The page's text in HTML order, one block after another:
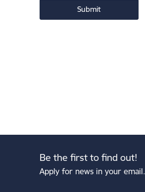
Be the first to find out!
Apply for news in your email.